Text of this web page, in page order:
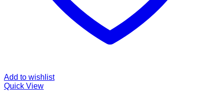
Add to wishlist
Quick View